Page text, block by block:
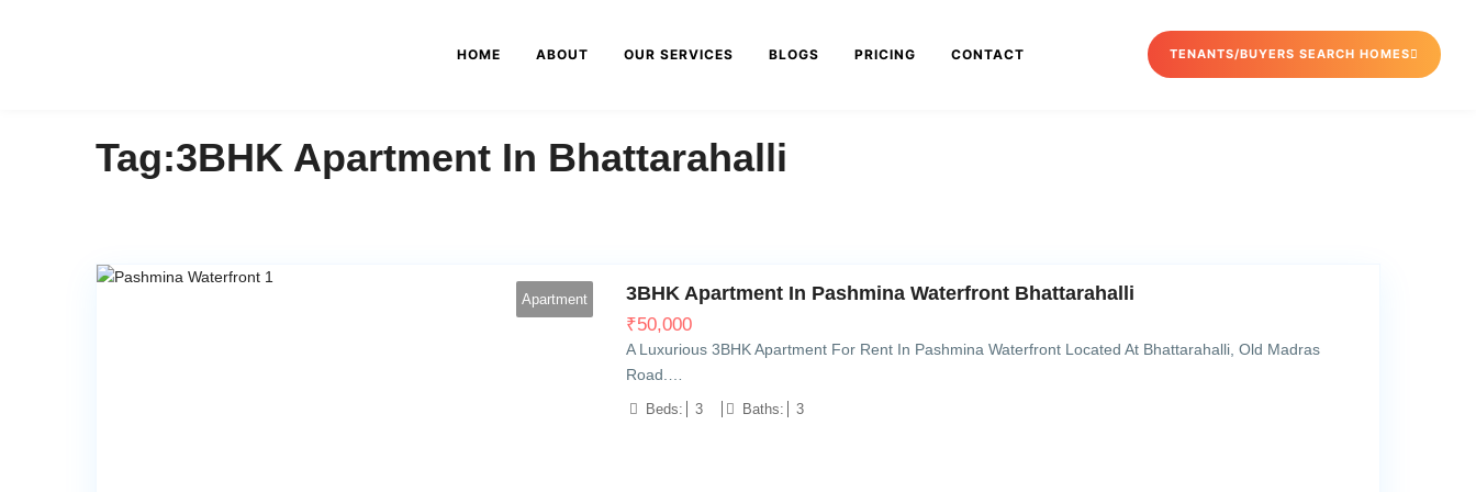
HOME ABOUT OUR SERVICES BLOGS PRICING CONTACT TENANTS/BUYERS SEARCH HOMES
Tag:3BHK Apartment In Bhattarahalli
Apartment 3BHK Apartment In Pashmina Waterfront Bhattarahalli
₹50,000
A Luxurious 3BHK Apartment For Rent In Pashmina Waterfront Located At Bhattarahalli, Old Madras
Road.…
Beds: 3 Baths: 3